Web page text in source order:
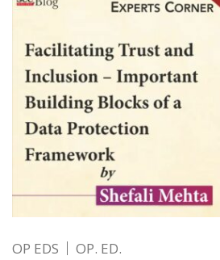
OP EDS OP. ED.